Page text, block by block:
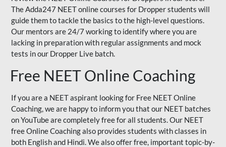
The Adda247 NEET online courses for Dropper students will
guide them to tackle the basics to the high-level questions.
Our mentors are 24/7 working to identify where you are
lacking in preparation with regular assignments and mock
tests in our Dropper Live batch.
Free NEET Online Coaching
If you are a NEET aspirant looking for Free NEET Online
Coaching, we are happy to inform you that our NEET batches
on YouTube are completely free for all students. Our NEET
free Online Coaching also provides students with classes in
both English and Hindi. We also offer free, important topic-by-